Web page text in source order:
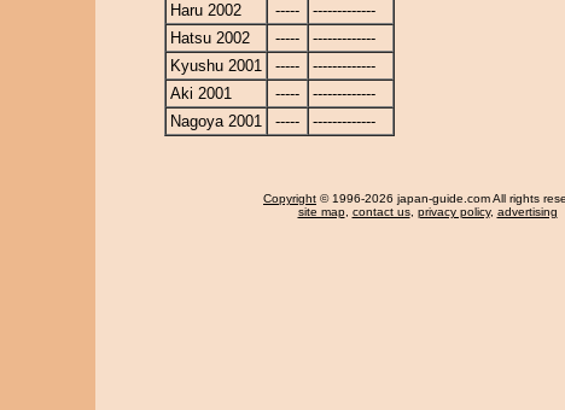
Haru 2002
-----
-------------
Hatsu 2002
-----
-------------
Kyushu 2001
-----
-------------
Aki 2001
-----
-------------
Nagoya 2001
----- -------------
Copyright © 1996-2026 japan-guide.com All rights
site map, contact us, privacy policy, advertising